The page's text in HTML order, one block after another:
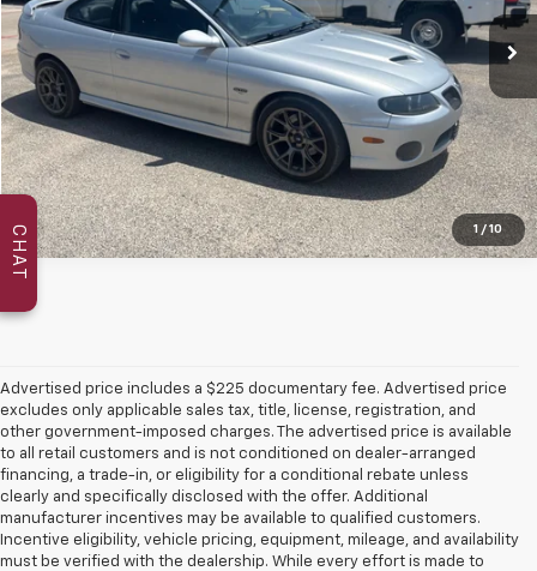
1 / 10
More
Confirm Availability
Advertised price includes a $225 documentary fee. Advertised price
excludes only applicable sales tax, title, license, registration, and
other government-imposed charges. The advertised price is available
to all retail customers and is not conditioned on dealer-arranged
financing, a trade-in, or eligibility for a conditional rebate unless
clearly and specifically disclosed with the offer. Additional
manufacturer incentives may be available to qualified customers.
Incentive eligibility, vehicle pricing, equipment, mileage, and availability
must be verified with the dealership. While every effort is made to
CHAT